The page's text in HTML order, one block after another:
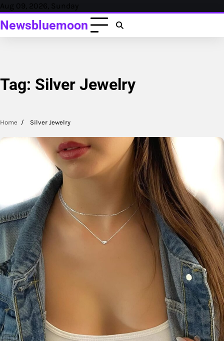
Skip
content
Aug 09, 2026, Sunday
Newsbluemoon
Tag: Silver Jewelry
Home Silver Jewelry